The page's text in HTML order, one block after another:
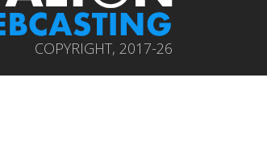
COPYRIGHT, 2017-26